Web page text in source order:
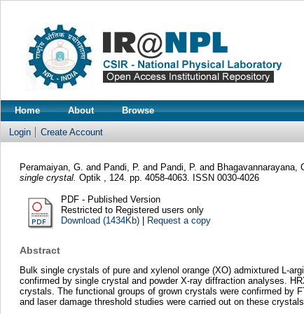
Home About Browse
Login Create Account
Peramaiyan, G. and Pandi, P. and Pandi, P. and Bhagavannarayana,
single crystal. Optik , 124. pp. 4058-4063. ISSN 0030-4026
PDF - Published Version
Restricted to Registered users only
Download (1434Kb)| Request a copy
Abstract
Bulk single crystals of pure and xylenol orange (XO) admixtured L-
confirmed by single crystal and powder X-ray diffraction analyses.
crystals. The functional groups of grown crystals were confirmed by
and laser damage threshold studies were carried out on these